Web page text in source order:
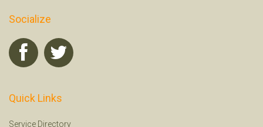
Socialize
Quick Links
Service Directory